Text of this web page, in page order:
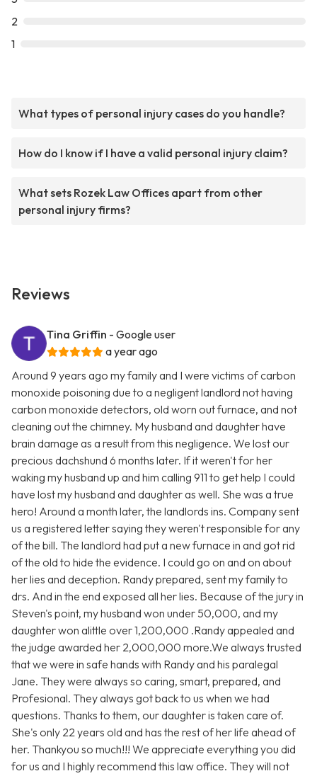
2
1
What types of personal injury cases do you handle?
How do I know if I have a valid personal injury claim?
What sets Rozek Law Offices apart from other
personal injury firms?
Reviews
Tina Griffin - Google user
a year ago
Around 9 years ago my family and I were victims of carbon
monoxide poisoning due to a negligent landlord not having
carbon monoxide detectors, old worn out furnace, and not
cleaning out the chimney. My husband and daughter have
brain damage as a result from this negligence. We lost our
precious dachshund 6 months later. If it weren't for her
waking my husband up and him calling 911 to get help I could
have lost my husband and daughter as well. She was a true
hero! Around a month later, the landlords ins. Company sent
us a registered letter saying they weren't responsible for any
of the bill. The landlord had put a new furnace in and got rid
of the old to hide the evidence. I could go on and on about
her lies and deception. Randy prepared, sent my family to
drs. And in the end exposed all her lies. Because of the jury in
Steven's point, my husband won under 50,000, and my
daughter won alittle over 1,200,000 .Randy appealed and
the judge awarded her 2,000,000 more.We always trusted
that we were in safe hands with Randy and his paralegal
Jane. They were always so caring, smart, prepared, and
Profesional. They always got back to us when we had
questions. Thanks to them, our daughter is taken care of.
She's only 22 years old and has the rest of her life ahead of
her. Thankyou so much!!! We appreciate everything you did
for us and I highly recommend this law office. They will not